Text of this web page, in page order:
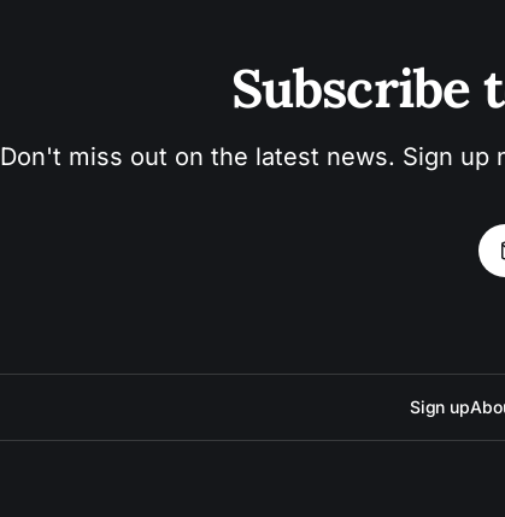
Subscribe
Don't miss out on the latest news. Sign
Sign up